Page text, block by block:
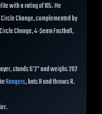
with a rating of 105. He
Change, complemented by
Change, 4-Seam Fastball,
stands 6'2" and weighs 202
Rangers, bats R and throws R.